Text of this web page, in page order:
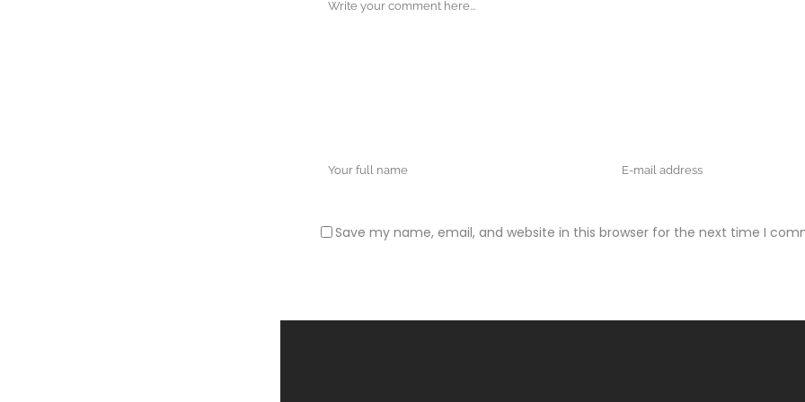
Save my name, email, and website in this browser for the next time I